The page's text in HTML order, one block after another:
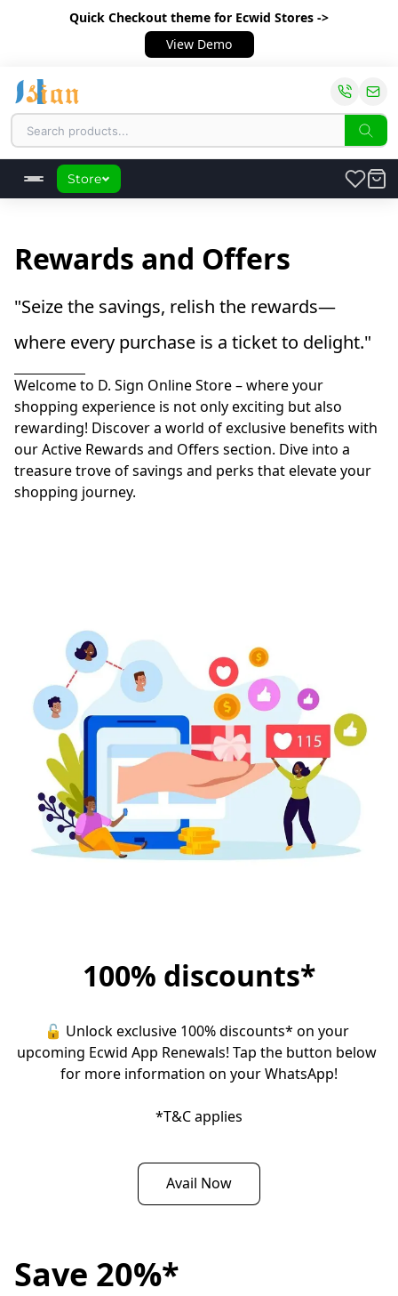
Quick Checkout theme for Ecwid Stores ->
View Demo
Store
Rewards and Offers
"Seize the savings, relish the rewards—
where every purchase is a ticket to delight."
Welcome to D. Sign Online Store – where your
shopping experience is not only exciting but also
rewarding! Discover a world of exclusive benefits with
our Active Rewards and Offers section. Dive into a
treasure trove of savings and perks that elevate your
shopping journey.
100% discounts*
🔓 Unlock exclusive 100% discounts* on your
upcoming Ecwid App Renewals! Tap the button below
for more information on your WhatsApp!
*T&C applies
Avail Now
Save 20%*